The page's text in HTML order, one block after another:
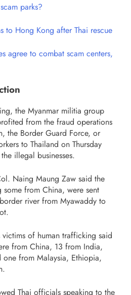
parks?
to Hong Kong after Thai rescue
agree to combat scam centers,
the Myanmar militia group
from the fraud operations
the Border Guard Force, or
to Thailand on Thursday
illegal businesses.
Naing Maung Zaw said the
from China, were sent
river from Myawaddy to
of human trafficking said
from China, 13 from India,
from Malaysia, Ethiopia,
Thai officials speaking to the